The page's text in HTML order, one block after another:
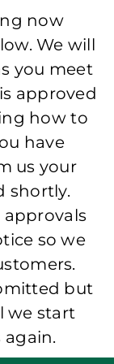
now
We will
you meet
approved
how to
have
us your
shortly.
approvals
so we
but
we start